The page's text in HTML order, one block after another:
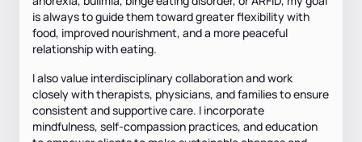
is always to guide them toward greater flexibility with
food, improved nourishment, and a more peaceful
relationship with eating.
I also value interdisciplinary collaboration and work
closely with therapists, physicians, and families to ensure
consistent and supportive care. I incorporate
mindfulness, self-compassion practices, and education